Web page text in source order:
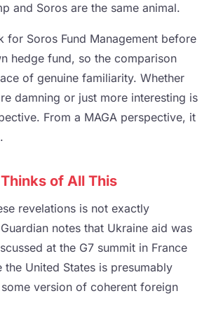
and Soros are the same animal.
for Soros Fund Management before
hedge fund, so the comparison
of genuine familiarity. Whether
damning or just more interesting is
From a MAGA perspective, it
of All This
revelations is not exactly
notes that Ukraine aid was
at the G7 summit in France
the United States is presumably
version of coherent foreign